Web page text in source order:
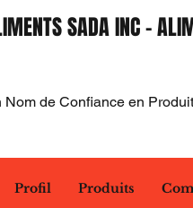
SADA INC -
Nom de Confiance en
Profil Produits